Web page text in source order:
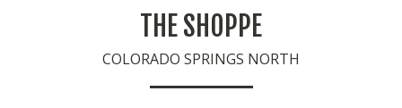
THE SHOPPE
COLORADO SPRINGS NORTH